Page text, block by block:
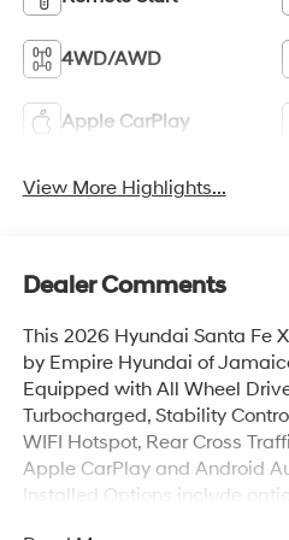
4WD/AWD
Apple CarPlay
View More Highlights...
Dealer Comments
This 2026 Hyundai Santa Fe
by Empire Hyundai of
Equipped with All Wheel
Turbocharged, Stability
WIFI Hotspot, Rear Cross
Apple CarPlay and Android
Installed Options include